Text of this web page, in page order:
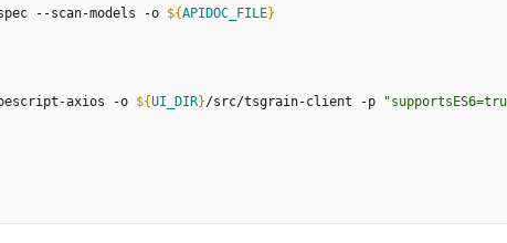
--scan-models -o ${APIDOC_FILE}
axios -o ${UI_DIR}/src/tsgrain-client -p